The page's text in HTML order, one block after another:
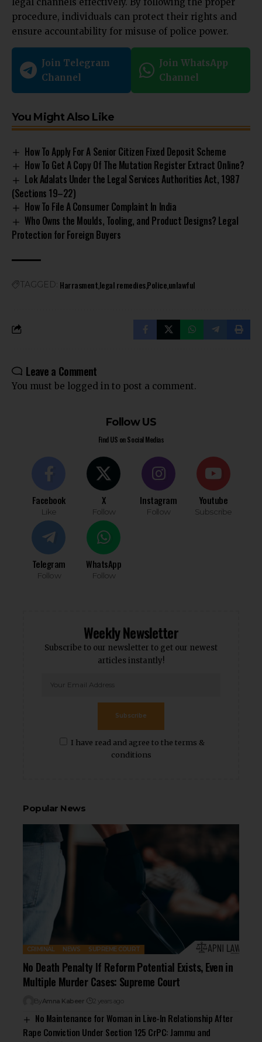
procedure, individuals can protect their rights and
ensure accountability for misuse of police power.
Join Telegram
Channel
Join WhatsApp
Channel
You Might Also Like
How To Apply For A Senior Citizen Fixed Deposit Scheme
How To Get A Copy Of The Mutation Register Extract Online?
Lok Adalats Under the Legal Services Authorities Act, 1987
(Sections 19–22)
How To File A Consumer Complaint In India
Who Owns the Moulds, Tooling, and Product Designs? Legal
Protection for Foreign Buyers
TAGGED: Harrasmentlegal remediesPoliceunlawful
Leave a Comment
You must be logged in to post a comment.
Follow US
Find US on Social Medias
Facebook
Like
X
Follow
Instagram
Follow
Youtube
Subscribe
Telegram
Follow
WhatsApp
Follow
Weekly Newsletter
Subscribe to our newsletter to get our newest
articles instantly!
I have read and agree to the terms &
conditions
Subscribe
Popular News
CRIMINAL NEWS SUPREME COURT
No Death Penalty If Reform Potential Exists, Even in
Multiple Murder Cases: Supreme Court
By Amna Kabeer 2 years ago
No Maintenance for Woman in Live-In Relationship After
Rape Conviction Under Section 125 CrPC: Jammu and